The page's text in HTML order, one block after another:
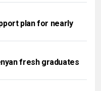
plan for nearly
fresh graduates